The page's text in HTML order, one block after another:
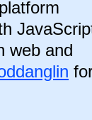
web and